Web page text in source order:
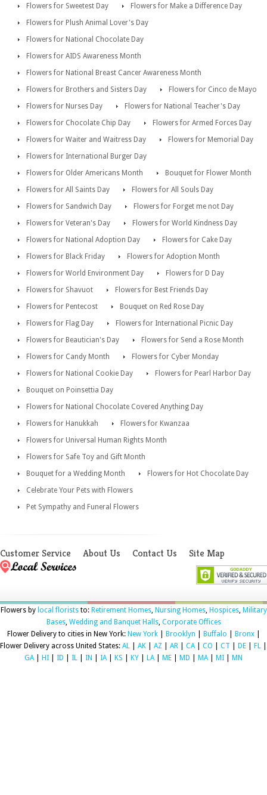
Flowers for Sweetest Day
Flowers for Make a Difference Day
Flowers for Plush Animal Lover's Day
Flowers for National Chocolate Day
Flowers for AIDS Awareness Month
Flowers for National Breast Cancer Awareness Month
Flowers for Brothers and Sisters Day
Flowers for Cinco de Mayo
Flowers for Nurses Day
Flowers for National Teacher's Day
Flowers for Chocolate Chip Day
Flowers for Armed Forces Day
Flowers for Waiter and Waitress Day
Flowers for Memorial Day
Flowers for International Burger Day
Flowers for Older Americans Month
Bouquet for Flower Month
Flowers for All Saints Day
Flowers for All Souls Day
Flowers for Sandwich Day
Flowers for Forget me not Day
Flowers for Veteran's Day
Flowers for World Kindness Day
Flowers for National Adoption Day
Flowers for Cake Day
Flowers for Black Friday
Flowers for Adoption Month
Flowers for World Environment Day
Flowers for D Day
Flowers for Shavuot
Flowers for Best Friends Day
Flowers for Pentecost
Bouquet on Red Rose Day
Flowers for Flag Day
Flowers for International Picnic Day
Flowers for Beautician's Day
Flowers for Send a Rose Month
Flowers for Candy Month
Flowers for Cyber Monday
Flowers for National Cookie Day
Flowers for Pearl Harbor Day
Bouquet on Poinsettia Day
Flowers for National Chocolate Covered Anything Day
Flowers for Hanukkah
Flowers for Kwanzaa
Flowers for Universal Human Rights Month
Flowers for Safe Toy and Gift Month
Bouquet for a Wedding Month
Flowers for Hot Chocolate Day
Celebrate Your Pets with Flowers
Pet Sympathy and Funeral Flowers
Customer Service About Us Contact Us Site Map
Flowers by local floriststo: Retirement Homes, Nursing Homes, Hospices, Military
Bases, Wedding and Banquet Halls, Corporate Offices
Flower Delivery to cities in New York: New York| Brooklyn Buffalo Bronx|
Flower Delivery across United States: AL AK AZ AR CA| CO CT DE FL
GA| HI ID IL IN IA| KS KY LA| ME MD MA| MI MN